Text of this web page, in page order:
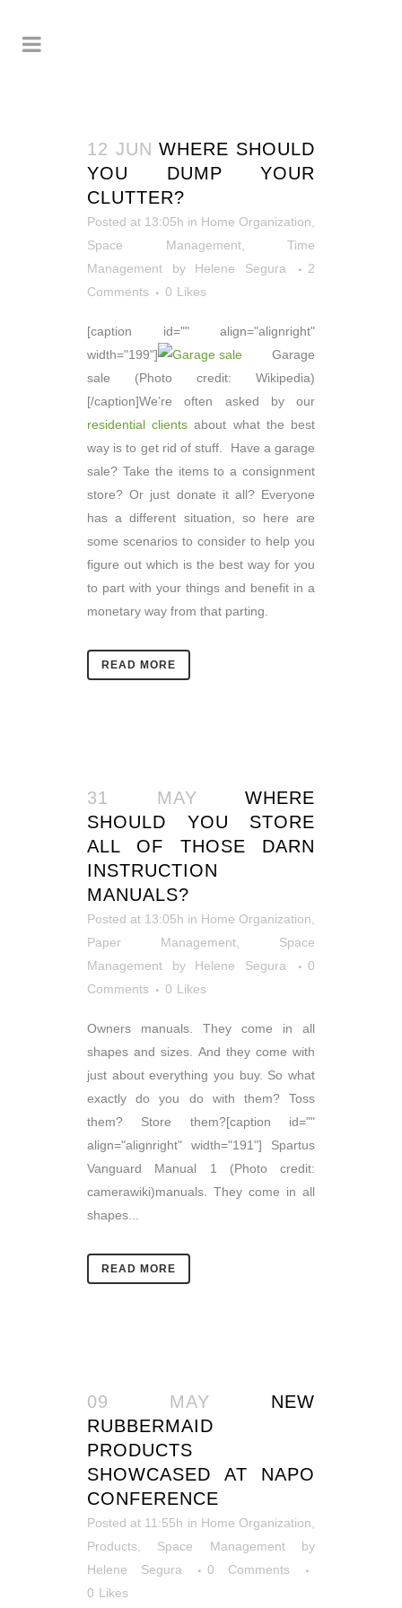
12 JUN WHERE SHOULD
YOU DUMP YOUR
CLUTTER?
Posted at 13:05h in Home Organization
Space Management, Time
Management
by Helene Segura
2
Comments
0 Likes
[caption id="" align="alignright"
width="199"]
Garage
sale (Photo credit: Wikipedia)
[/caption]We’re often asked by our
residential clients about what the best
way is to get rid of stuff. Have a garage
sale? Take the items to a consignment
store? Or just donate it all? Everyone
has a different situation, so here are
some scenarios to consider to help you
figure out which is the best way for you
to part with your things and benefit in a
monetary way from that parting.
READ MORE
31 MAY
WHERE
SHOULD YOU STORE
ALL OF THOSE DARN
INSTRUCTION
MANUALS?
Posted at 13:05h in Home Organization
Paper Management
Space
Management
by Helene Segura
0
Comments
0 Likes
Owners manuals. They come in all
shapes and sizes. And they come with
just about everything you buy. So what
exactly do you do with them? Toss
them? Store them?[caption id=""
align="alignright" width="191"] Spartus
Vanguard Manual 1 (Photo credit:
camerawiki)manuals. They come in all
shapes...
READ MORE
09 MAY
NEW
RUBBERMAID
PRODUCTS
SHOWCASED AT NAPO
CONFERENCE
Posted at 11:55h in Home Organization
Products
Space Management
by
Helene Segura
0 Comments
0 Likes